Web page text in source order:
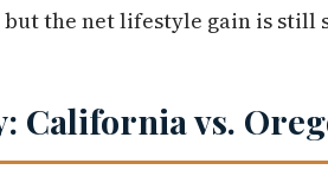
but the net lifestyle gain is still
California vs.